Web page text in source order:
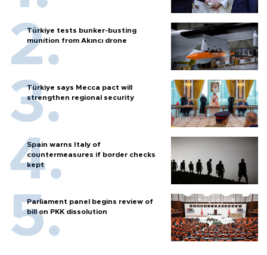
Türkiye tests bunker-busting
munition from Akıncı drone
Türkiye says Mecca pact will
strengthen regional security
Spain warns Italy of
countermeasures if border checks
kept
Parliament panel begins review of
bill on PKK dissolution